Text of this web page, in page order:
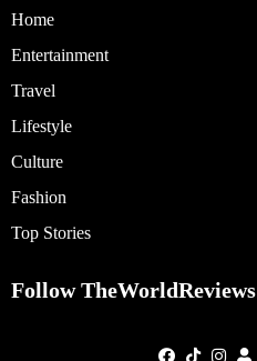
Home
Entertainment
Travel
Lifestyle
Culture
Fashion
Top Stories
Follow TheWorldReviews